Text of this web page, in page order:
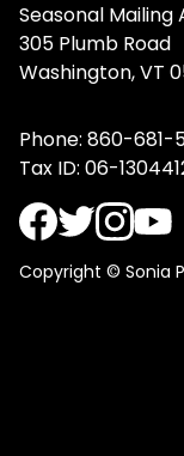
Seasonal Mailing
305 Plumb Road
Washington, VT
Phone: 860-681-
Tax ID: 06-
Copyright © Sonia